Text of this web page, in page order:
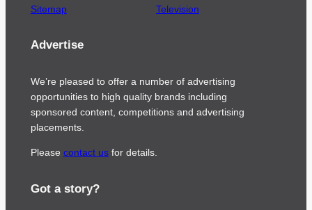
Sitemap
Television
Advertise
We’re pleased to offer a number of advertising
opportunities to high quality brands including
sponsored content, competitions and advertising
placements.
Please contact usfor details.
Got a story?